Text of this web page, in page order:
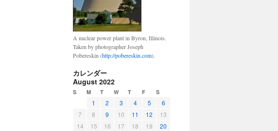
A nuclear power plant in Byron, Illinois.
Taken by photographer Joseph
Pobereskin (http://pobereskin.com).
カレンダー
August 2022
S M T W T F S
1 2 3 4 5
6
7
8 9 10 11 12
13
14
15 16 17 18 19
20